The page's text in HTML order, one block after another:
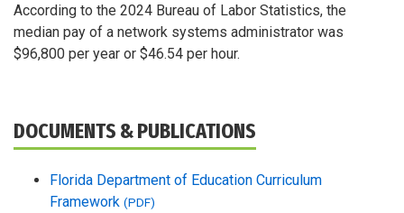
According to the 2024 Bureau of Labor Statistics, the
median pay of a network systems administrator was
$96,800 per year or $46.54 per hour.
DOCUMENTS & PUBLICATIONS
Florida Department of Education Curriculum
Framework (PDF)